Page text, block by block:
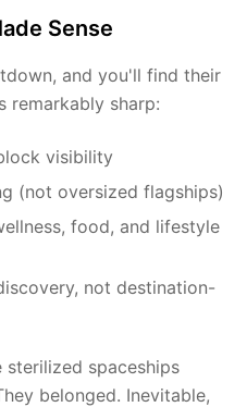
Sense
and you'll find their
remarkably sharp:
visibility
(not oversized flagships)
food, and lifestyle
not destination-
spaceships
belonged. Inevitable,